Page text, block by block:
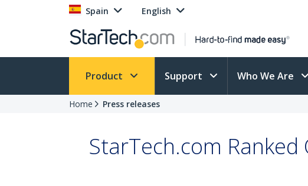
Spain English
Product Support Who We Are
Home Press releases
StarTech.com